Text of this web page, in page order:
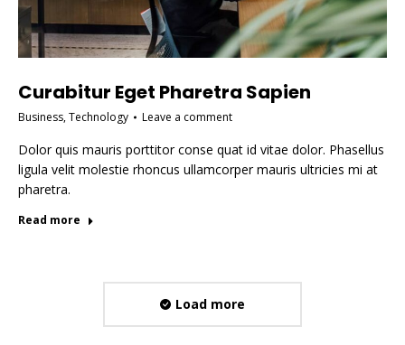
Curabitur Eget Pharetra Sapien
Business,Technology Leave a comment
Dolor quis mauris porttitor conse quat id vitae dolor. Phasellus
ligula velit molestie rhoncus ullamcorper mauris ultricies mi at
pharetra.
Read more
Load more